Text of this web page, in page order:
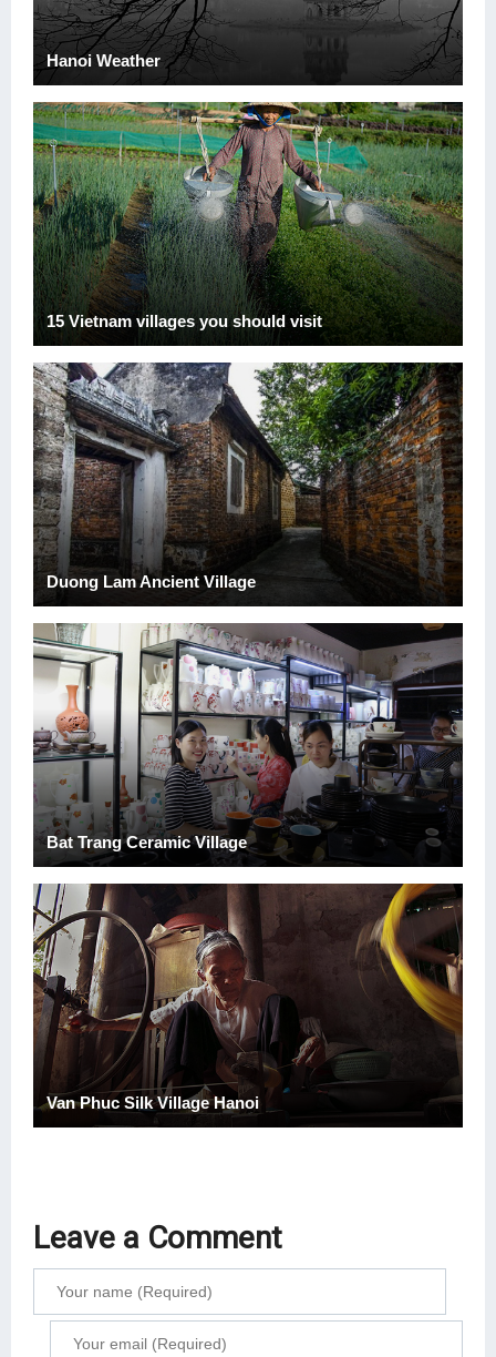
Hanoi Weather
15 Vietnam villages you should visit
Duong Lam Ancient Village
Bat Trang Ceramic Village
Van Phuc Silk Village Hanoi
Leave a Comment